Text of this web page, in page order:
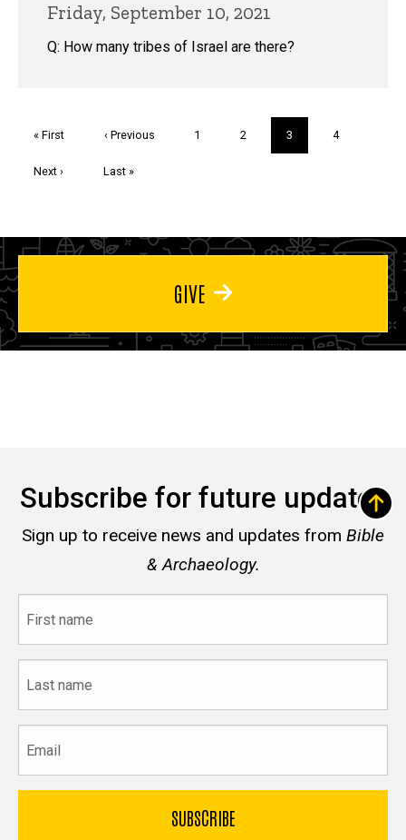
Friday, September 10, 2021
Q: How many tribes of Israel are there?
First
« First
Previous
‹ Previous Page
1 Page
2
Current
page
3 Page
4
Next
Next ›
Last
Last »
GIVE
Subscribe for future updates
Sign up to receive news and updates from Bible
& Archaeology.
name
name